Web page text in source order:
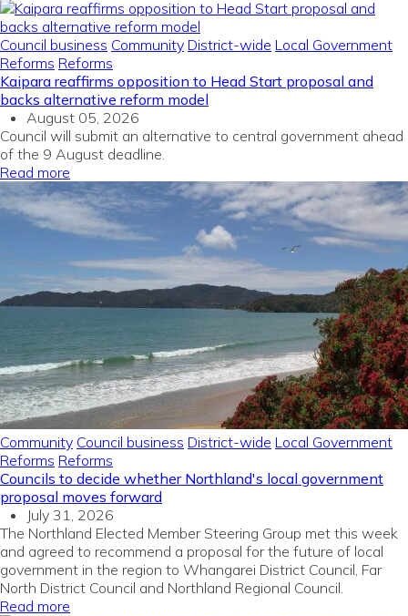
Council business Community District-wide Local Government
Reforms Reforms
Kaipara reaffirms opposition to Head Start proposal and
backs alternative reform model
August 05, 2026
Council will submit an alternative to central government ahead
of the 9 August deadline.
Read more
Community Council business District-wide Local Government
Reforms Reforms
Councils to decide whether Northland's local government
proposal moves forward
July 31, 2026
The Northland Elected Member Steering Group met this week
and agreed to recommend a proposal for the future of local
government in the region to Whangarei District Council, Far
North District Council and Northland Regional Council.
Read more